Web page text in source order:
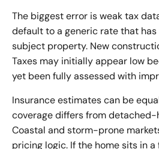
The biggest error is weak tax
default to a generic rate that
subject property. New
Taxes may initially appear low
yet been fully assessed with
Insurance estimates can be
coverage differs from detached-
Coastal and storm-prone
pricing logic. If the home sits in